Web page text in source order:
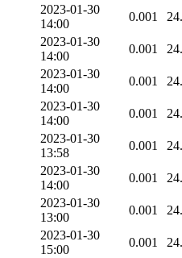
2023-01-30
14:00
0.001
2023-01-30
14:00
0.001
2023-01-30
14:00
0.001
2023-01-30
14:00
0.001
2023-01-30
13:58
0.001
2023-01-30
14:00
0.001
2023-01-30
13:00
0.001
2023-01-30
15:00
0.001